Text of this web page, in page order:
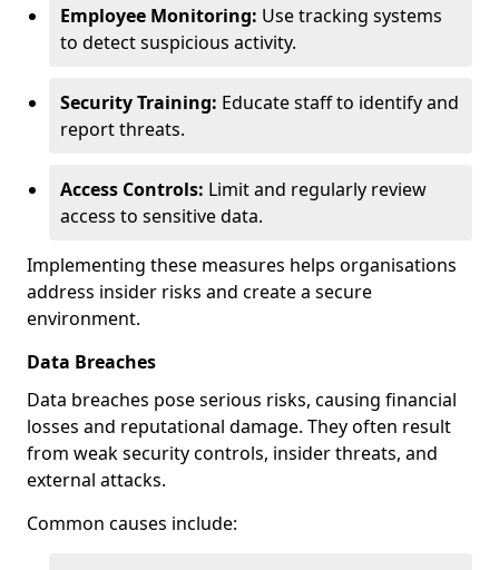
Employee Monitoring: Use tracking systems
to detect suspicious activity.
Security Training: Educate staff to identify and
report threats.
Access Controls: Limit and regularly review
access to sensitive data.
Implementing these measures helps organisations
address insider risks and create a secure
environment.
Data Breaches
Data breaches pose serious risks, causing financial
losses and reputational damage. They often result
from weak security controls, insider threats, and
external attacks.
Common causes include: